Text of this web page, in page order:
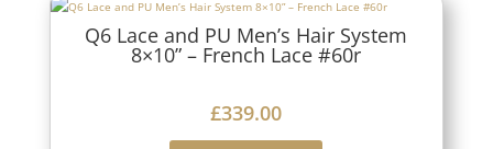
Q6 Lace and PU Men’s Hair System
8×10” – French Lace #60r
£339.00